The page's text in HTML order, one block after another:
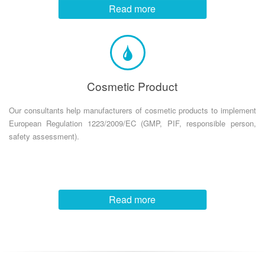
Read more
Cosmetic Product
Our consultants help manufacturers of cosmetic products to implement
European Regulation 1223/2009/EC (GMP, PIF, responsible person,
safety assessment).
Read more